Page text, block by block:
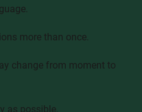
more than once.
change from moment to
as possible.